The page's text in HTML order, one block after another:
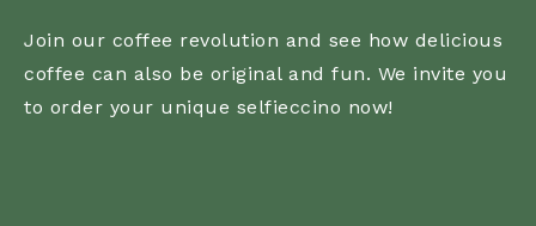
Join our coffee revolution and see how delicious
coffee can also be original and fun. We invite you
to order your unique selfieccino now!